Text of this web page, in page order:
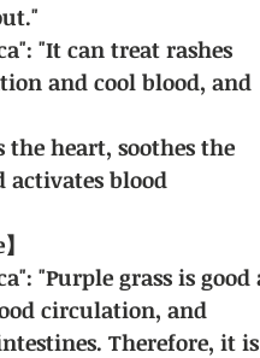
"It can treat rashes
and cool blood, and
the heart, soothes the
activates blood
"Purple grass is good
circulation, and
Therefore, it is